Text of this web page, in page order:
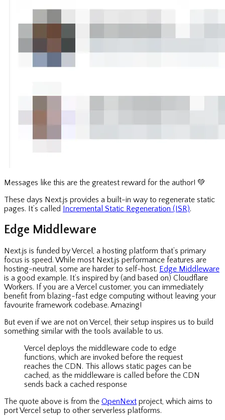
Messages like this are the greatest reward for the author! 💚
These days Next.js provides a built-in way to regenerate static
pages. It’s called
Incremental Static Regeneration (ISR).
Edge Middleware
Next.js is funded by Vercel, a hosting platform that’s primary
focus is speed. While most Next.js performance features are
hosting-neutral, some are harder to self-host. Edge Middleware
is a good example. It’s inspired by (and based on) Cloudflare
Workers. If you are a Vercel customer, you can immediately
benefit from blazing-fast edge computing without leaving your
favourite framework codebase. Amazing!
But even if we are not on Vercel, their setup inspires us to build
something similar with the tools available to us.
Vercel deploys the middleware code to edge
functions, which are invoked before the request
reaches the CDN. This allows static pages can be
cached, as the middleware is called before the CDN
sends back a cached response
The quote above is from the OpenNext project, which aims to
port Vercel setup to other serverless platforms.